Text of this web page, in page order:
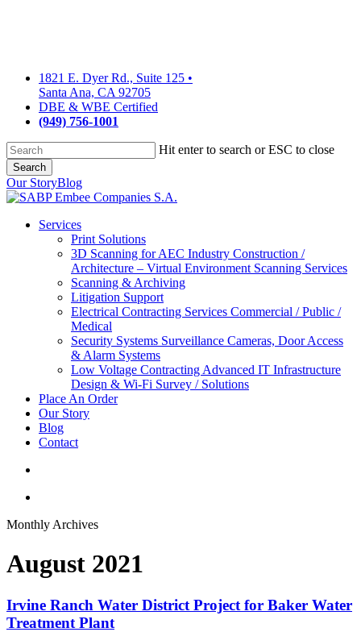
1821 E. Dyer Rd., Suite 125 •
Santa Ana, CA 92705
DBE & WBE Certified
(949) 756-1001
Hit enter to search or ESC to close
Search
Close
Search
Our StoryBlog
Services
Print Solutions
3D Scanning for AEC Industry Construction /
Architecture – Virtual Environment Scanning Services
Scanning & Archiving
Litigation Support
Electrical Contracting Services Commercial / Public /
Medical
Security Systems Surveillance Cameras, Door Access
& Alarm Systems
Low Voltage Contracting Advanced IT Infrastructure
Design & Wi-Fi Survey / Solutions
Place An Order
Our Story
Blog
Contact
Monthly Archives
August 2021
Irvine Ranch Water District Project for Baker Water
Treatment Plant